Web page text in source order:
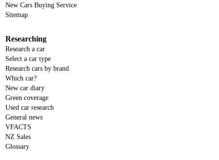
New Cars Buying Service
Sitemap
Researching
Research a car
Select a car type
Research cars by brand
Which car?
New car diary
Green coverage
Used car research
General news
VFACTS
NZ Sales
Glossary